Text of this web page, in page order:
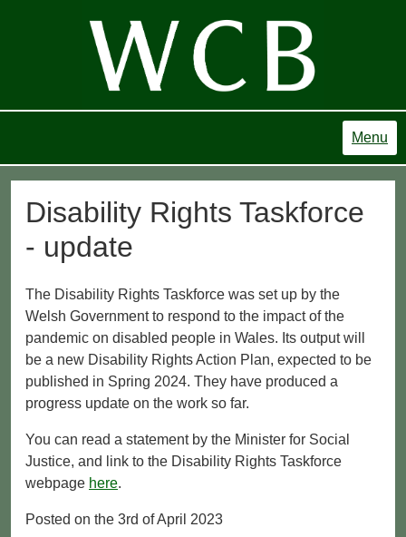
Menu
Disability Rights Taskforce
- update
The Disability Rights Taskforce was set up by the
Welsh Government to respond to the impact of the
pandemic on disabled people in Wales. Its output will
be a new Disability Rights Action Plan, expected to be
published in Spring 2024. They have produced a
progress update on the work so far.
You can read a statement by the Minister for Social
Justice, and link to the Disability Rights Taskforce
webpage here.
Posted on the 3rd of April 2023